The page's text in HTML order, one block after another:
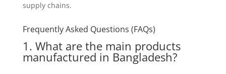
supply chains.
Frequently Asked Questions (FAQs)
1. What are the main products
manufactured in Bangladesh?